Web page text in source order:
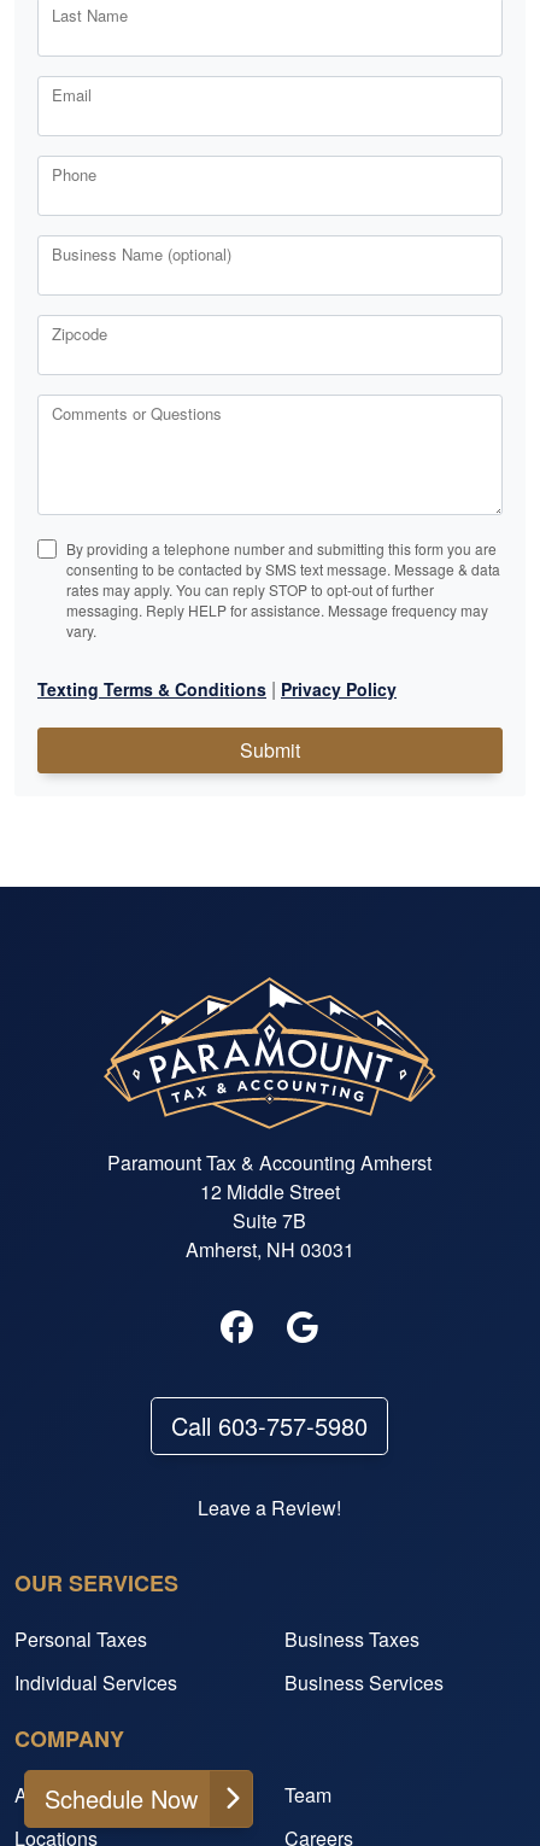
Last Name
Email
Phone
Business Name (optional)
Zipcode
Comments or Questions
By providing a telephone number and submitting this form you are
consenting to be contacted by SMS text message. Message & data
rates may apply. You can reply STOP to opt-out of further
messaging. Reply HELP for assistance. Message frequency may
vary.
Texting Terms & Conditions | Privacy Policy
Submit
Paramount Tax & Accounting Amherst
12 Middle Street
Suite 7B
Amherst, NH 03031
Call 603-757-5980
Leave a Review!
OUR SERVICES
Personal Taxes
Business Taxes
Individual Services
Business Services
COMPANY
About
Team
Locations
Careers
Schedule Now